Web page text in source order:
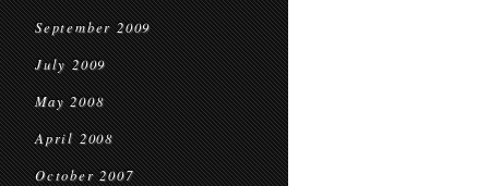
September 2009
July 2009
May 2008
April 2008
October 2007